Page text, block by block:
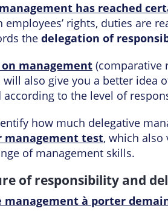
has reached
employees’ rights, duties are
the delegation of
management (comparative
also give you a better idea
to the level of
how much delegative
management test, which also
of management skills.
of responsibility and
management à porter